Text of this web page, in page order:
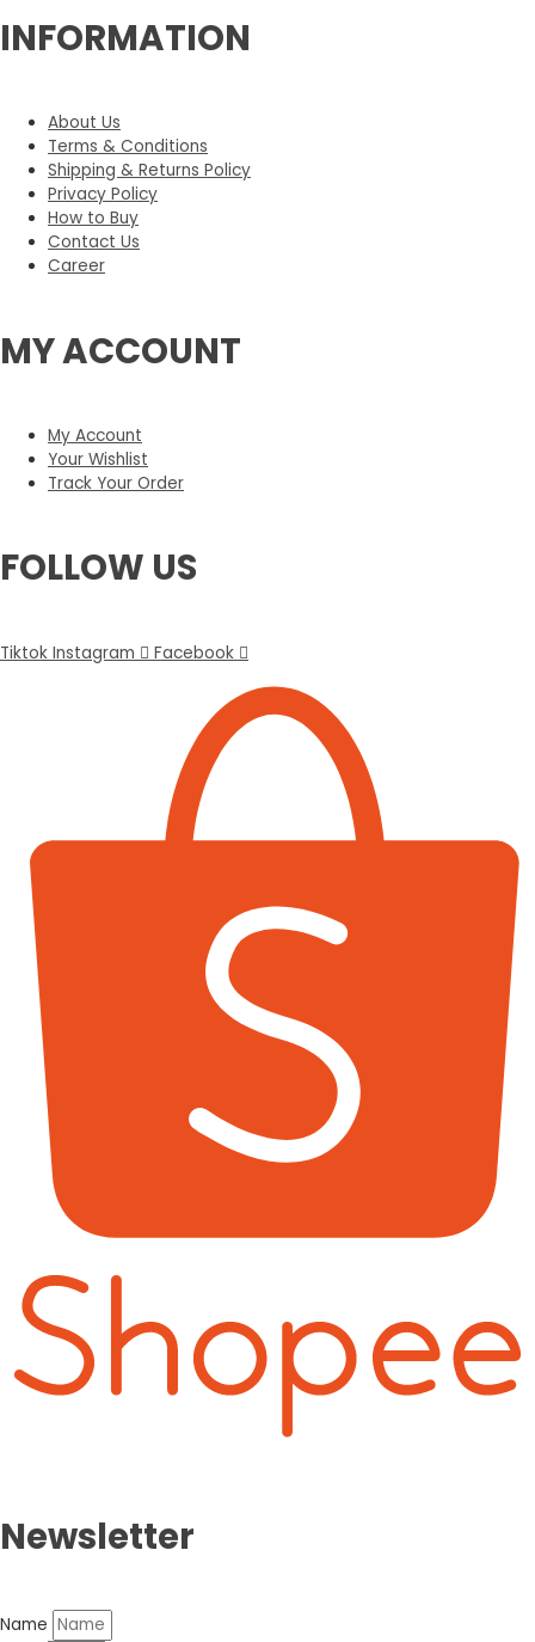
INFORMATION
About Us
Terms & Conditions
Shipping & Returns Policy
Privacy Policy
How to Buy
Contact Us
Career
MY ACCOUNT
My Account
Your Wishlist
Track Your Order
FOLLOW US
Tiktok Instagram Facebook
Newsletter
Name